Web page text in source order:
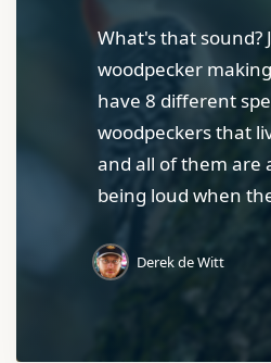
What's that sound?
woodpecker
have 8 different
woodpeckers that
and all of them are
being loud when
Derek de Witt